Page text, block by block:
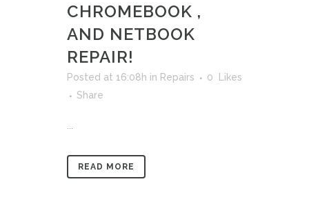
CHROMEBOOK ,
AND NETBOOK
REPAIR!
Posted at 16:08h in Repairs 0
Likes
Share
READ MORE